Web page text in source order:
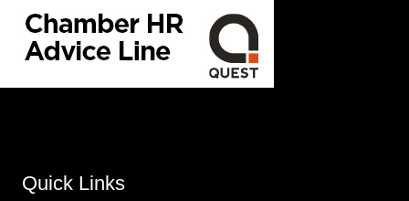
Quick Links